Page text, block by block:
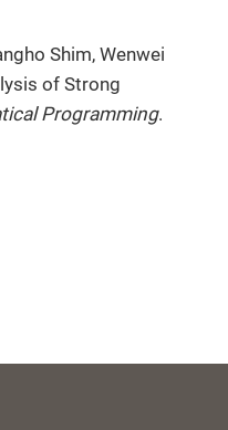
Shim, Wenwei
of Strong
Programming.